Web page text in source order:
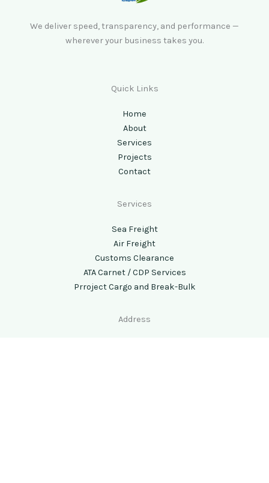
We deliver speed, transparency, and performance —
wherever your business takes you.
Quick Links
Home
About
Services
Projects
Contact
Services
Sea Freight
Air Freight
Customs Clearance
ATA Carnet / CDP Services
Prroject Cargo and Break-Bulk
Address